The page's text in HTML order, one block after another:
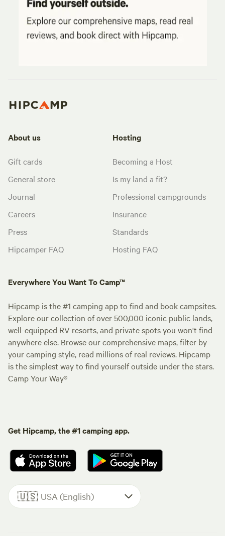
About us
Gift cards
General store
Journal
Careers
Press
Hipcamper FAQ
Hosting
Becoming a Host
Is my land a fit?
Professional campgrounds
Insurance
Standards
Hosting FAQ
Everywhere You Want To Camp™
Hipcamp is the #1 camping app to find and book campsites.
Explore our collection of over 500,000 iconic public lands,
well-equipped RV resorts, and private spots you won't find
anywhere else. Browse our comprehensive maps, filter by
your camping style, read millions of real reviews. Hipcamp
is the simplest way to find yourself outside under the stars.
Camp Your Way®
Get Hipcamp, the #1 camping app.
🇺🇸 USA (English)